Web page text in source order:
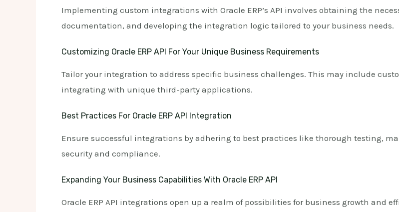
Implementing custom integrations with Oracle ERP’s API involves obtaining the
documentation, and developing the integration logic tailored to your business needs.
Customizing Oracle ERP API For Your Unique Business Requirements
Tailor your integration to address specific business challenges. This may include
integrating with unique third-party applications.
Best Practices For Oracle ERP API Integration
Ensure successful integrations by adhering to best practices like thorough testing,
security and compliance.
Expanding Your Business Capabilities With Oracle ERP API
Oracle ERP API integrations open up a realm of possibilities for business growth and